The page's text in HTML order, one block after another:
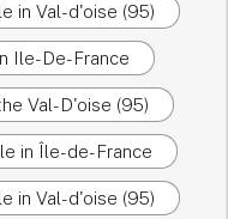
in Val-d'oise (95)
Ile-De-France
Val-D'oise (95)
in Île-de-France
in Val-d'oise (95)